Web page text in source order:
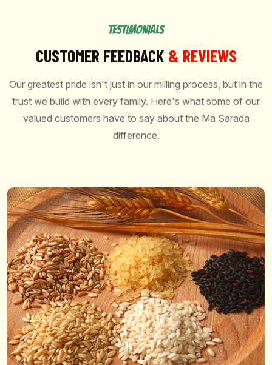
TESTIMONIALS
CUSTOMER FEEDBACK & REVIEWS
Our greatest pride isn't just in our milling process, but in the
trust we build with every family. Here's what some of our
valued customers have to say about the Ma Sarada
difference.